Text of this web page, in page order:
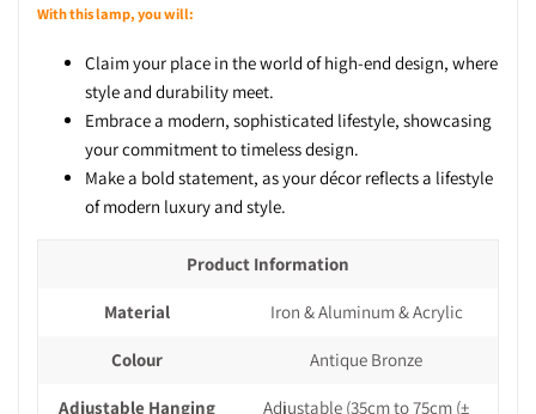
With this lamp, you will:
Claim your place in the world of high-end design, where
style and durability meet.
Embrace a modern, sophisticated lifestyle, showcasing
your commitment to timeless design.
Make a bold statement, as your décor reflects a lifestyle
of modern luxury and style.
Product Information
Material Iron & Aluminum & Acrylic
Colour Antique Bronze
Adjustable Hanging
Adjustable (35cm to 75cm (±